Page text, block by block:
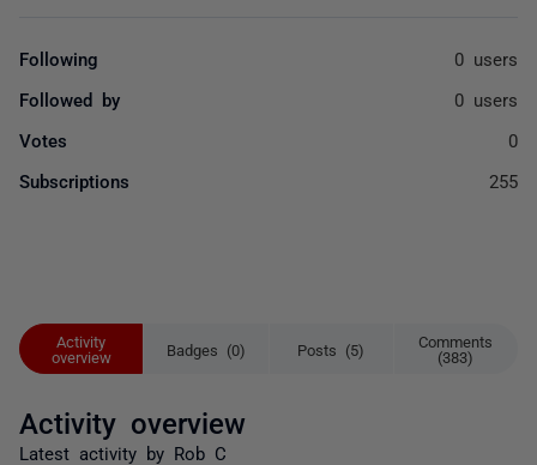
Activity
overview
Badges (0) Posts (5)
Comments
(383)
Activity overview
Latest activity by Rob C
Following 0 users
Followed by 0 users
Votes 0
Subscriptions 255